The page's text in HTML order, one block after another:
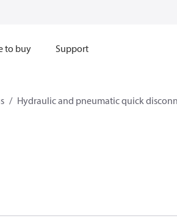
to buy Support
Hydraulic and pneumatic quick